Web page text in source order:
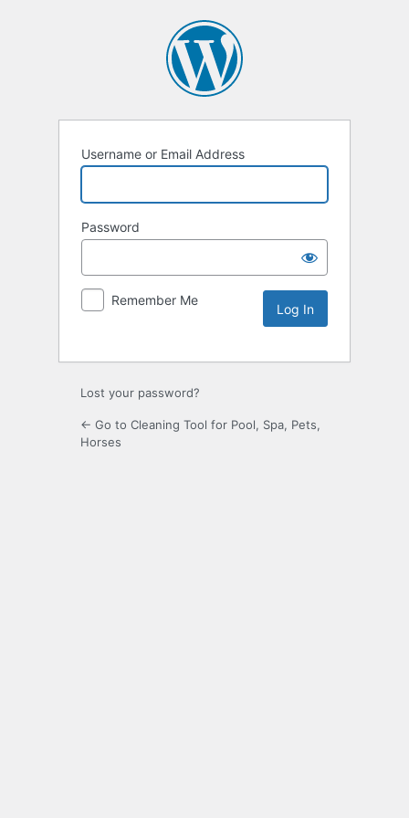
Username or Email Address
Password
Remember Me
Lost your password?
← Go to Cleaning Tool for Pool, Spa, Pets,
Horses